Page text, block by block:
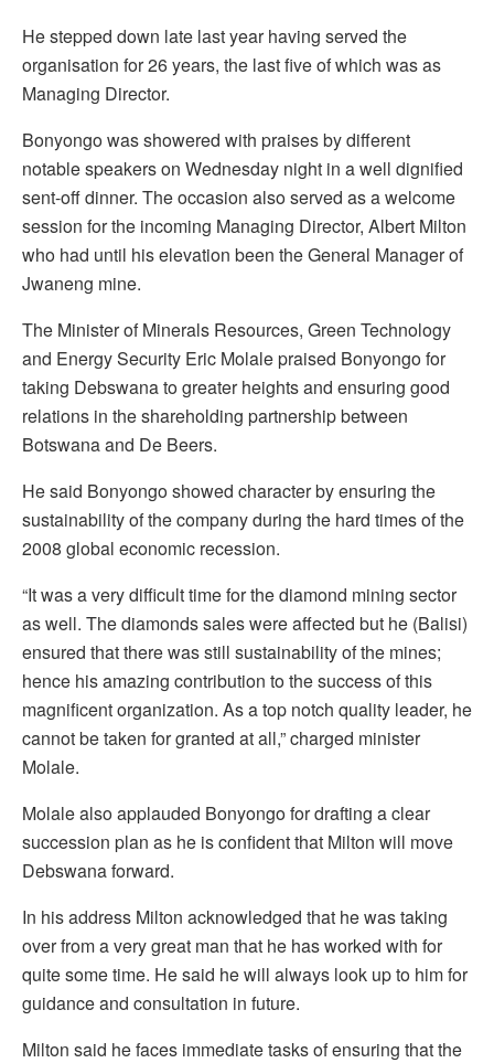
He stepped down late last year having served the
organisation for 26 years, the last five of which was as
Managing Director.
Bonyongo was showered with praises by different
notable speakers on Wednesday night in a well dignified
sent-off dinner. The occasion also served as a welcome
session for the incoming Managing Director, Albert Milton
who had until his elevation been the General Manager of
Jwaneng mine.
The Minister of Minerals Resources, Green Technology
and Energy Security Eric Molale praised Bonyongo for
taking Debswana to greater heights and ensuring good
relations in the shareholding partnership between
Botswana and De Beers.
He said Bonyongo showed character by ensuring the
sustainability of the company during the hard times of the
2008 global economic recession.
“It was a very difficult time for the diamond mining sector
as well. The diamonds sales were affected but he (Balisi)
ensured that there was still sustainability of the mines;
hence his amazing contribution to the success of this
magnificent organization. As a top notch quality leader, he
cannot be taken for granted at all,” charged minister
Molale.
Molale also applauded Bonyongo for drafting a clear
succession plan as he is confident that Milton will move
Debswana forward.
In his address Milton acknowledged that he was taking
over from a very great man that he has worked with for
quite some time. He said he will always look up to him for
guidance and consultation in future.
Milton said he faces immediate tasks of ensuring that the